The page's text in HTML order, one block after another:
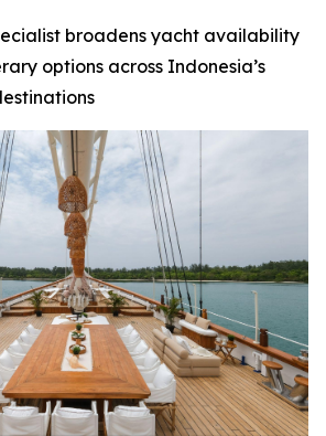
broadens yacht availability
options across Indonesia’s